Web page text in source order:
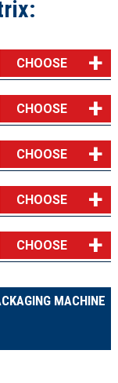
CHOOSE
CHOOSE
CHOOSE
CHOOSE
CHOOSE
MACHINE